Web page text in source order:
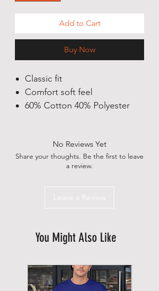
Add to Cart
Buy Now
Classic fit
Comfort soft feel
60% Cotton 40% Polyester
No Reviews Yet
Share your thoughts. Be the first to leave
a review.
Leave a Review
You Might Also Like